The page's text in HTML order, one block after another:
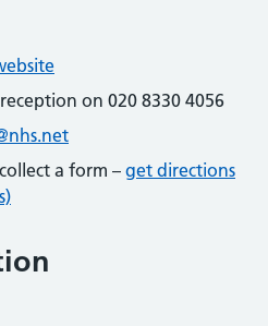
on 020 8330 4056
a form – get directions